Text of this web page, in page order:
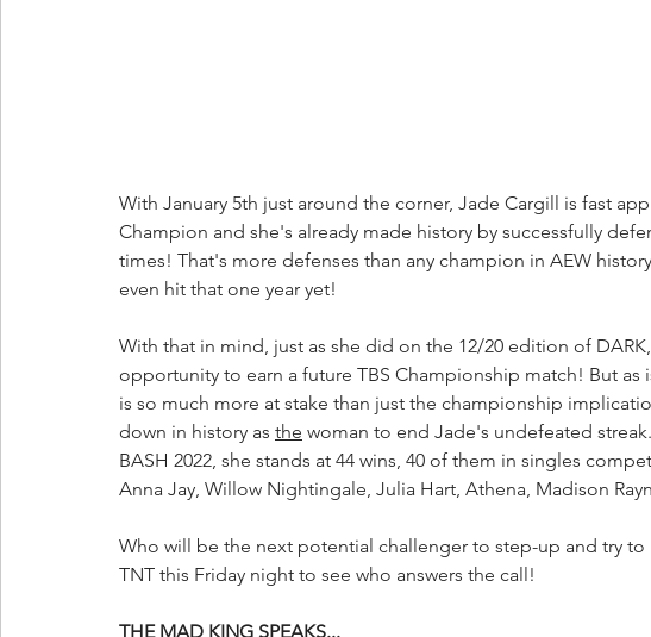
With January 5th just around the corner, Jade Cargill is fast
Champion and she's already made history by successfully
times! That's more defenses than any champion in AEW
even hit that one year yet!
With that in mind, just as she did on the 12/20 edition of
opportunity to earn a future TBS Championship match! But as
is so much more at stake than just the championship
down in history as the woman to end Jade's undefeated
BASH 2022, she stands at 44 wins, 40 of them in singles
Anna Jay, Willow Nightingale, Julia Hart, Athena, Madison
Who will be the next potential challenger to step-up and try to
TNT this Friday night to see who answers the call!
THE MAD KING SPEAKS...